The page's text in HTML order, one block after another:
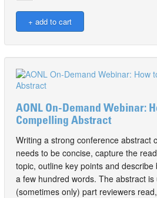
AONL On-Demand Webinar:
Compelling Abstract
Writing a strong conference abstract
needs to be concise, capture the
topic, outline key points and
a few hundred words. The abstract
(sometimes only) part reviewers